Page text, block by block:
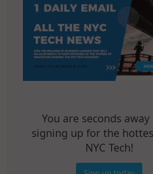
You are seconds
signing up for the
NYC Tech!